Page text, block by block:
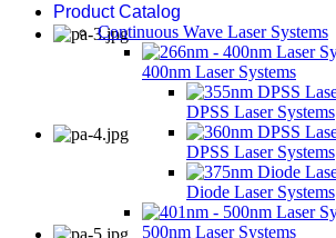
Product Catalog
Continuous Wave Laser Systems
400nm Laser Systems
DPSS Laser Systems
DPSS Laser Systems
Diode Laser Systems
500nm Laser Systems